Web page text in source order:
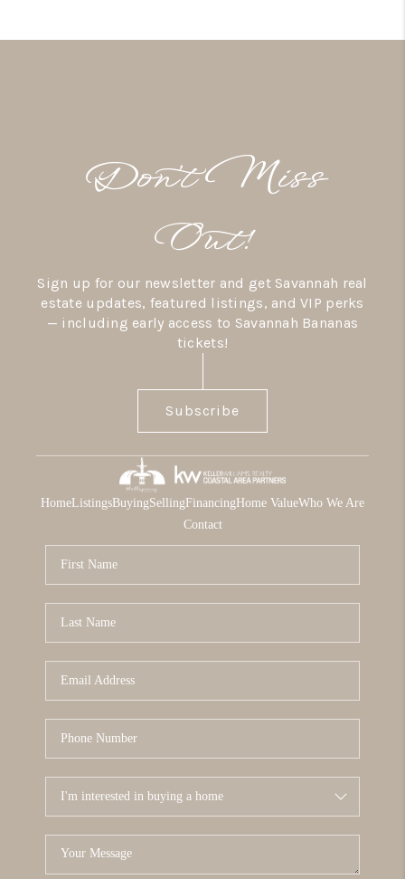
Don’t Miss
Out!
Sign up for our newsletter and get Savannah real
estate updates, featured listings, and VIP perks
— including early access to Savannah Bananas
tickets!
Subscribe
HomeListingsBuyingSellingFinancingHome ValueWho We Are
Contact